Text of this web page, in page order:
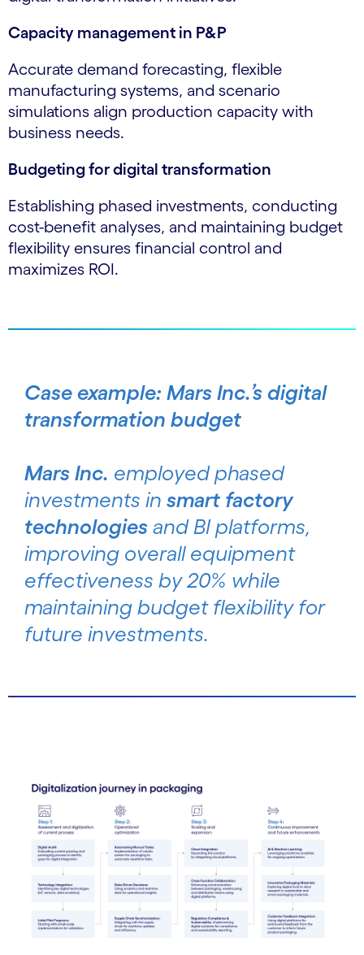
Capacity management in P&P
Accurate demand forecasting, flexible
manufacturing systems, and scenario
simulations align production capacity with
business needs.
Budgeting for digital transformation
Establishing phased investments, conducting
cost-benefit analyses, and maintaining budget
flexibility ensures financial control and
maximizes ROI.
Case example: Mars Inc.’s digital
transformation budget
Mars Inc. employed phased
investments in smart factory
technologies and BI platforms,
improving overall equipment
effectiveness by 20% while
maintaining budget flexibility for
future investments.